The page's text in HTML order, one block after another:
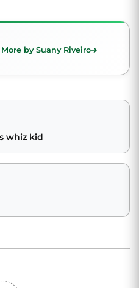
More by Suany Riveiro
whiz kid